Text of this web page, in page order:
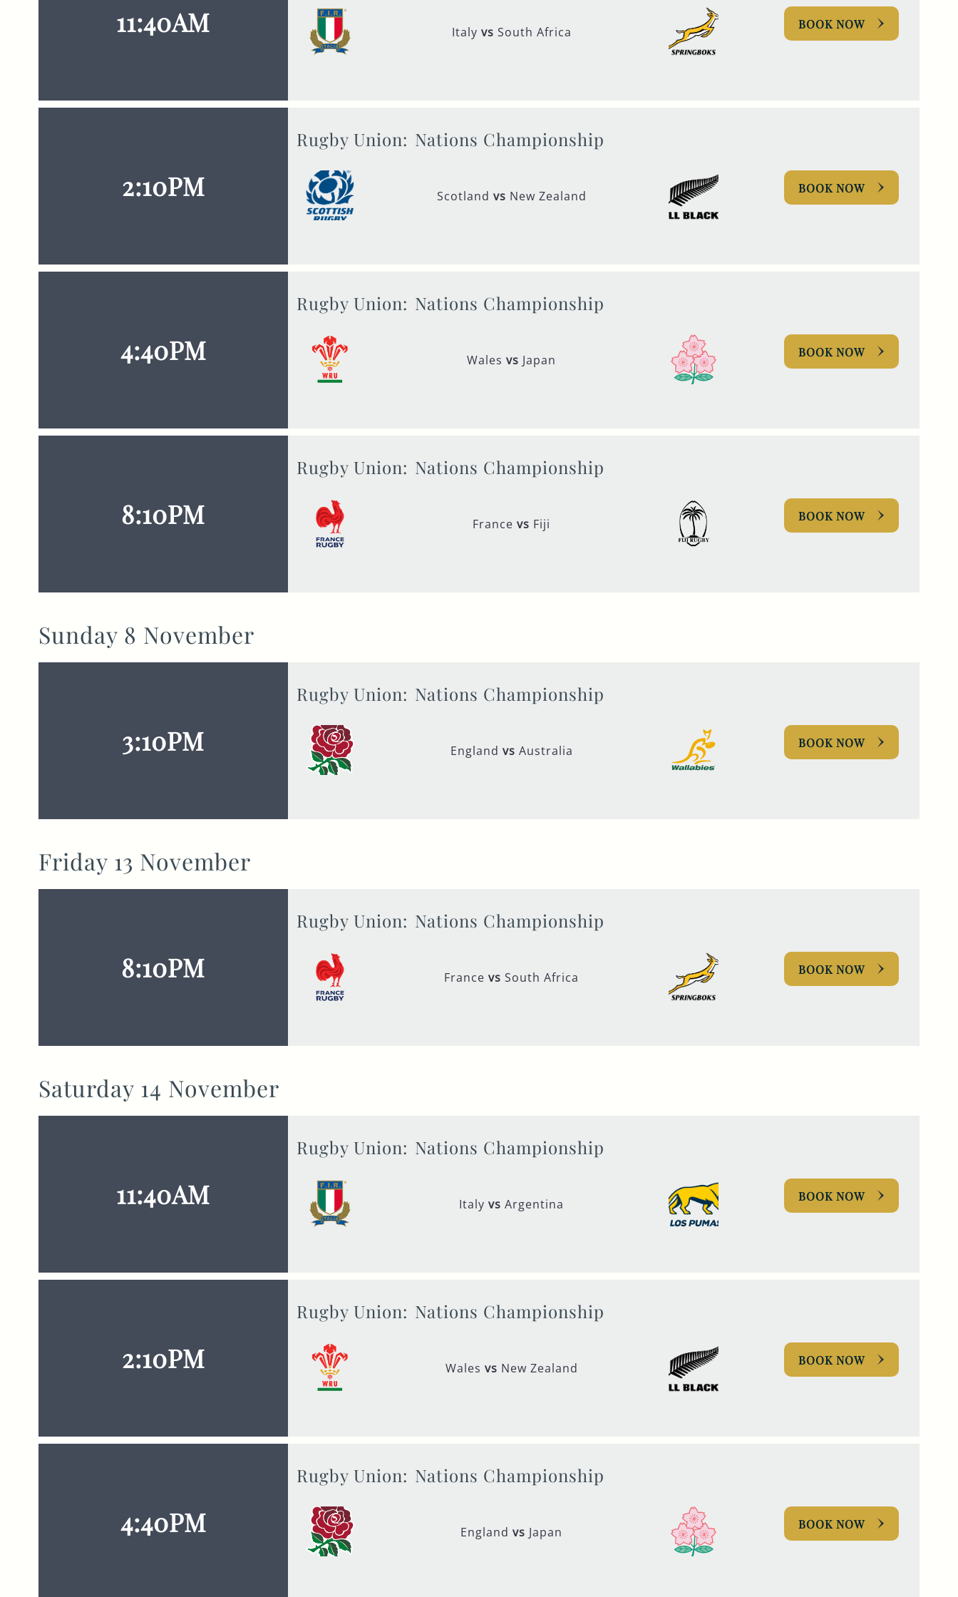
11:40AM Italy vs South Africa
BOOK NOW
2:10PM
Rugby Union: Nations Championship
Scotland vs New Zealand
BOOK NOW
4:40PM
Rugby Union: Nations Championship
Walesvs Japan
BOOK NOW
8:10PM
Rugby Union: Nations Championship
Francevs Fiji
BOOK NOW
Sunday 8 November
3:10PM
Rugby Union: Nations Championship
England vs Australia
BOOK NOW
Friday 13 November
8:10PM
Rugby Union: Nations Championship
Francevs South Africa
BOOK NOW
Saturday 14 November
11:40AM
Rugby Union: Nations Championship
Italyvs Argentina
BOOK NOW
2:10PM
Rugby Union: Nations Championship
Wales vs New Zealand
BOOK NOW
4:40PM
Rugby Union: Nations Championship
Englandvs Japan
BOOK NOW